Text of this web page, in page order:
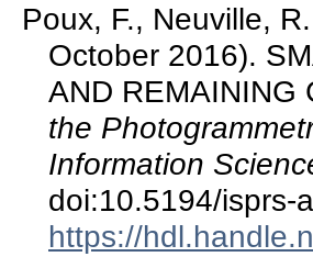
Poux, F., Neuville,
October 2016).
AND
the
Information
doi:10.5194/isprs-
https://